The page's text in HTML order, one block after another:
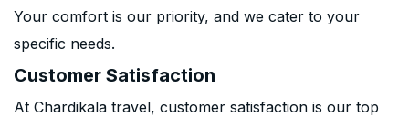
Your comfort is our priority, and we cater to your
specific needs.
Customer Satisfaction
At Chardikala travel, customer satisfaction is our top